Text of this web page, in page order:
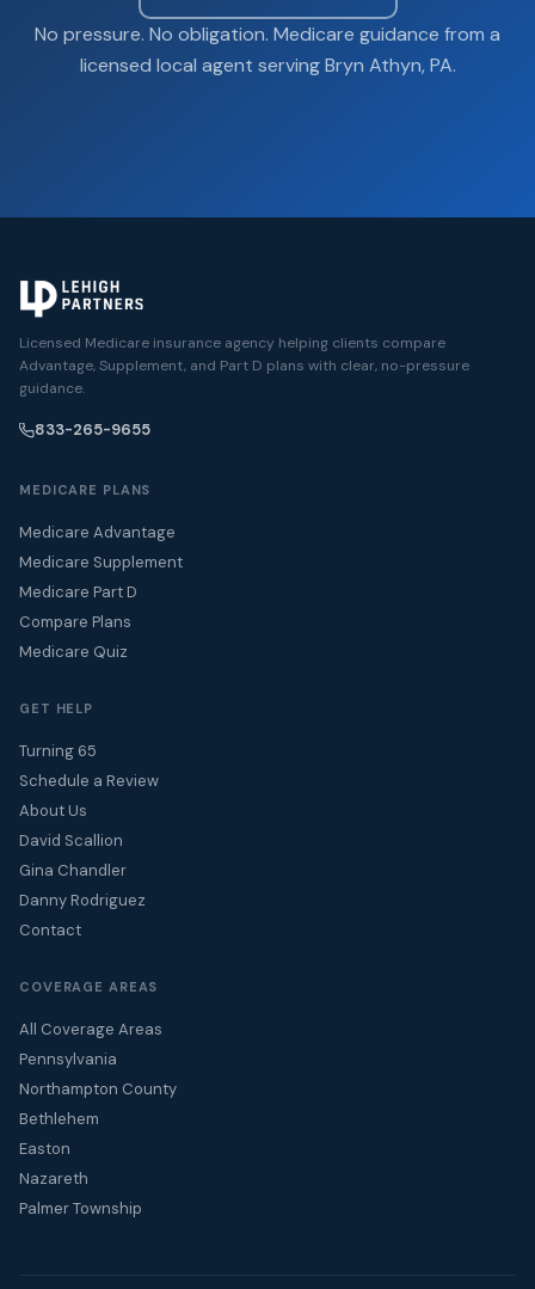
No pressure. No obligation. Medicare guidance from a
licensed local agent serving Bryn Athyn, PA.
Licensed Medicare insurance agency helping clients compare
Advantage, Supplement, and Part D plans with clear, no-pressure
guidance.
833-265-9655
MEDICARE PLANS
Medicare Advantage
Medicare Supplement
Medicare Part D
Compare Plans
Medicare Quiz
GET HELP
Turning 65
Schedule a Review
About Us
David Scallion
Gina Chandler
Danny Rodriguez
Contact
COVERAGE AREAS
All Coverage Areas
Pennsylvania
Northampton County
Bethlehem
Easton
Nazareth
Palmer Township